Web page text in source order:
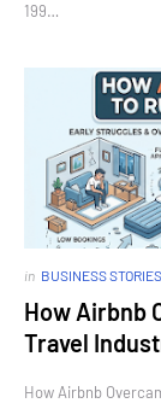
199…
in BUSINESS STORIES
How Airbnb
Travel
How Airbnb